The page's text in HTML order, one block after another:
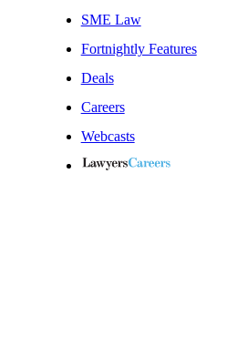
SME Law
Fortnightly Features
Deals
Careers
Webcasts